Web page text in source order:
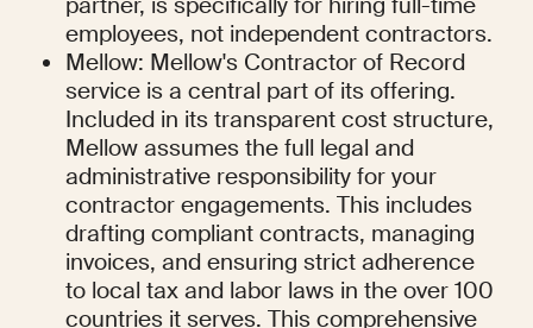
employees, not independent contractors.
Mellow: Mellow's Contractor of Record
service is a central part of its offering.
Included in its transparent cost structure,
Mellow assumes the full legal and
administrative responsibility for your
contractor engagements. This includes
drafting compliant contracts, managing
invoices, and ensuring strict adherence
to local tax and labor laws in the over 100
countries it serves. This comprehensive